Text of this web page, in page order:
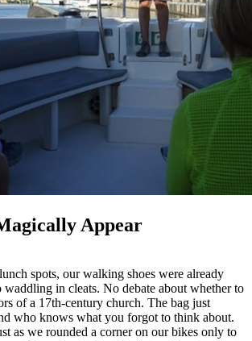
Appear
spots, our walking shoes were already
in cleats. No debate about whether to
of a 17th-century church. The bag just
who knows what you forgot to think about.
as we rounded a corner on our bikes only to